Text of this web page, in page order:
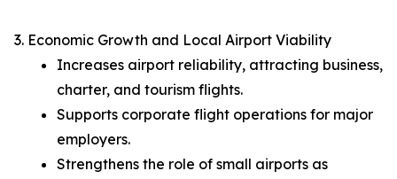
3. Economic Growth and Local Airport Viability
Increases airport reliability, attracting business,
charter, and tourism flights.
Supports corporate flight operations for major
employers.
Strengthens the role of small airports as